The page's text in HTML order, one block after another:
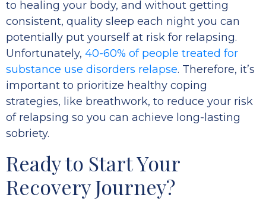
to healing your body, and without getting
consistent, quality sleep each night you can
potentially put yourself at risk for relapsing.
Unfortunately, 40-60% of people treated for
substance use disorders relapse. Therefore, it’s
important to prioritize healthy coping
strategies, like breathwork, to reduce your risk
of relapsing so you can achieve long-lasting
sobriety.
Ready to Start Your
Recovery Journey?